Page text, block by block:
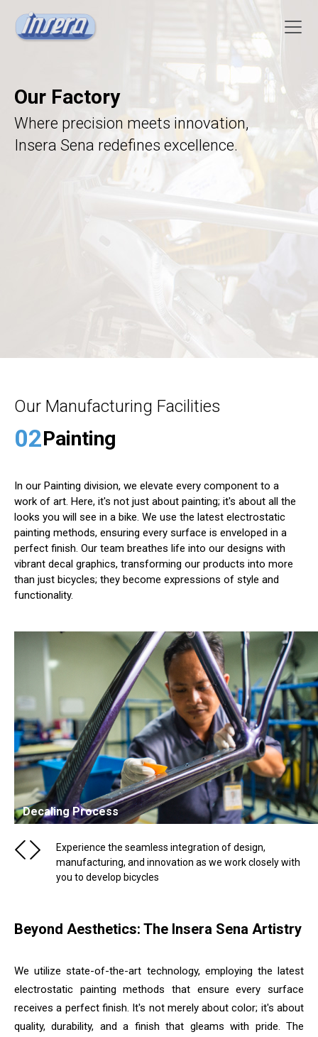
Our Factory
Where precision meets innovation,
Insera Sena redefines excellence.
Our Manufacturing Facilities
02Painting
In our Painting division, we elevate every component to a
work of art. Here, it's not just about painting; it's about all the
looks you will see in a bike. We use the latest electrostatic
painting methods, ensuring every surface is enveloped in a
perfect finish. Our team breathes life into our designs with
vibrant decal graphics, transforming our products into more
than just bicycles; they become expressions of style and
functionality.
Decaling Process
Experience the seamless integration of design,
manufacturing, and innovation as we work closely with
you to develop bicycles
Beyond Aesthetics: The Insera Sena Artistry
We utilize state-of-the-art technology, employing the latest
electrostatic painting methods that ensure every surface
receives a perfect finish. It's not merely about color; it's about
quality, durability, and a finish that gleams with pride. The